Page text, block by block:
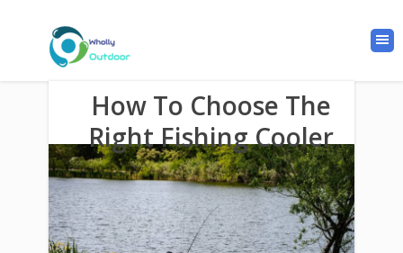
How To Choose The
Right Fishing Cooler